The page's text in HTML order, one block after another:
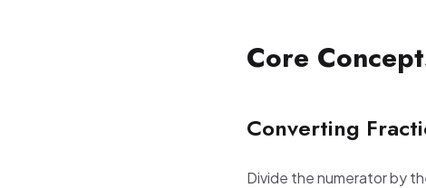
Core
Converting
Divide the numerator by